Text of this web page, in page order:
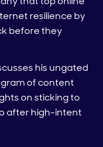
resilience by
before they
his ungated
of content
on sticking to
after high-intent